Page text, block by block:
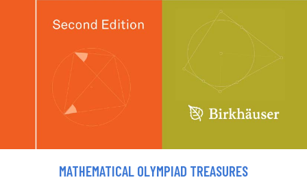
MATHEMATICAL OLYMPIAD TREASURES